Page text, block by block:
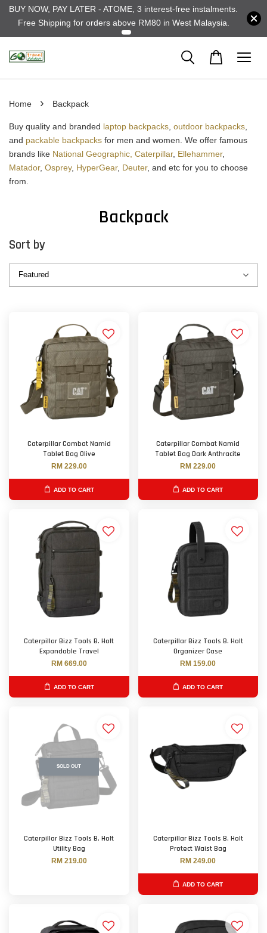
BUY NOW, PAY LATER - ATOME, 3 interest-free instalments.
Free Shipping for orders above RM80 in West Malaysia.
Home › Backpack
Buy quality and branded laptop backpacks outdoor backpacks
and packable backpacks for men and women. We offer famous
brands like National Geographic, Caterpillar, Ellehammer,
Matador, Osprey, HyperGear, Deuter, and etc for you to choose
from.
Backpack
Sort by
Caterpillar Combat Namid
Tablet Bag Olive
RM 229.00
ADD TO CART
Caterpillar Combat Namid
Tablet Bag Dark Anthracite
RM 229.00
ADD TO CART
Caterpillar Bizz Tools B. Holt
Expandable Travel
RM 669.00
ADD TO CART
Caterpillar Bizz Tools B. Holt
Organizer Case
RM 159.00
ADD TO CART
SOLD OUT
Caterpillar Bizz Tools B. Holt
Utility Bag
RM 219.00
Caterpillar Bizz Tools B. Holt
Protect Waist Bag
RM 249.00
ADD TO CART